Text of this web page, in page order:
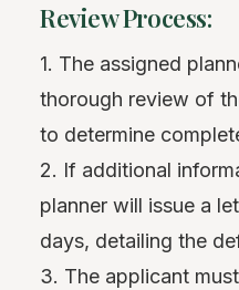
Review Process:
1. The assigned
thorough review of
to determine
2. If additional
planner will issue a
days, detailing the
3. The applicant